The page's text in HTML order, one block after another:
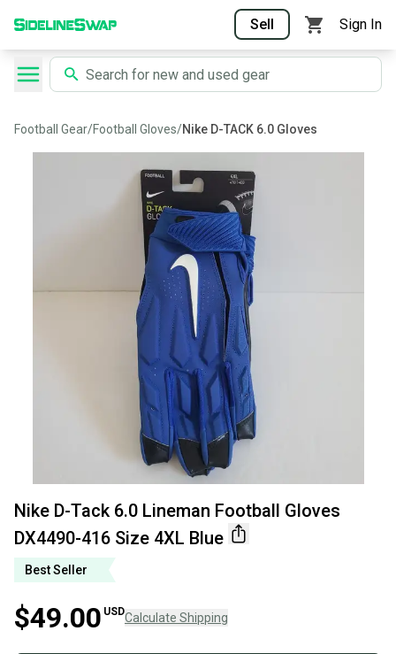
Sell Sign In
Football Gear/Football Gloves/Nike D-TACK 6.0 Gloves
Nike D-Tack 6.0 Lineman Football Gloves
DX4490-416 Size 4XL Blue
Best Seller
$49.00 USDCalculate Shipping